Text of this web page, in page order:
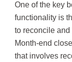
One of the key
functionality is
to reconcile
Month-end
that involves